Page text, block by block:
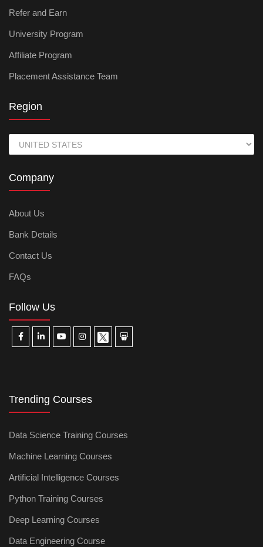
Refer and Earn
University Program
Affiliate Program
Placement Assistance Team
Region
Company
About Us
Bank Details
Contact Us
FAQs
Follow Us
Trending Courses
Data Science Training Courses
Machine Learning Courses
Artificial Intelligence Courses
Python Training Courses
Deep Learning Courses
Data Engineering Course